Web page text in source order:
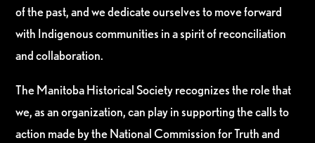
of the past, and we dedicate ourselves to move forward
with Indigenous communities in a spirit of reconciliation
and collaboration.
The Manitoba Historical Society recognizes the role that
we, as an organization, can play in supporting the calls to
action made by the National Commission for Truth and